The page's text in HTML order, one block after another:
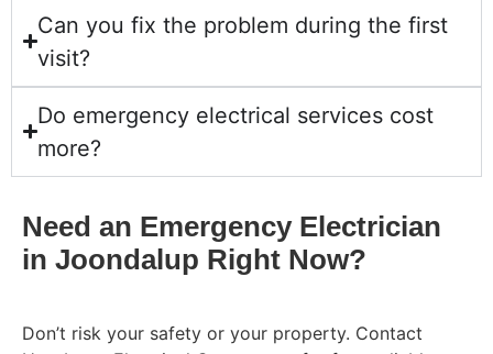
Can you fix the problem during the first
visit?
Do emergency electrical services cost
more?
Need an Emergency Electrician
in Joondalup Right Now?
Don’t risk your safety or your property. Contact